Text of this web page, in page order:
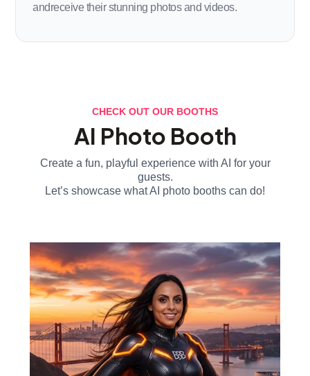
andreceive their stunning photos and videos.
CHECK OUT OUR BOOTHS
AI Photo Booth
Create a fun, playful experience with AI for your
guests.
Let’s showcase what AI photo booths can do!